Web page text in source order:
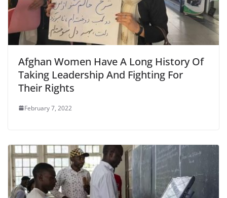
Afghan Women Have A Long History Of
Taking Leadership And Fighting For
Their Rights
February 7, 2022